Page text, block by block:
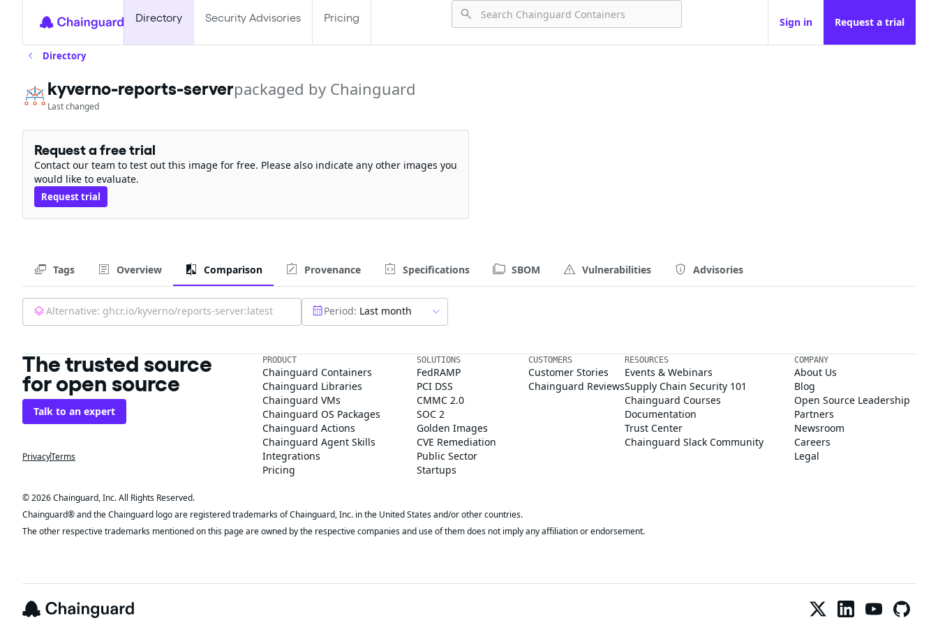
Directory Security Advisories Pricing Sign in Request a trial
Directory
kyverno-reports-serverpackaged by Chainguard
Last changed
Request a free trial
Contact our team to test out this image for free. Please also indicate any other images you
would like to evaluate.
Request trial
Tags Overview Comparison Provenance Specifications SBOM Vulnerabilities Advisories
Alternative: ghcr.io/kyverno/reports-server:latest Period: Last month
The trusted source
for open source
Talk to an expert
PrivacyTerms
PRODUCT
Chainguard Containers
Chainguard Libraries
Chainguard VMs
Chainguard OS Packages
Chainguard Actions
Chainguard Agent Skills
Integrations
Pricing
SOLUTIONS
FedRAMP
PCI DSS
CMMC 2.0
SOC 2
Golden Images
CVE Remediation
Public Sector
Startups
CUSTOMERS
Customer Stories
Chainguard Reviews
RESOURCES
Events & Webinars
Supply Chain Security 101
Chainguard Courses
Documentation
Trust Center
Chainguard Slack Community
COMPANY
About Us
Blog
Open Source Leadership
Partners
Newsroom
Careers
Legal
© 2026 Chainguard, Inc. All Rights Reserved.
Chainguard® and the Chainguard logo are registered trademarks of Chainguard, Inc. in the United States and/or other countries.
The other respective trademarks mentioned on this page are owned by the respective companies and use of them does not imply any affiliation or endorsement.